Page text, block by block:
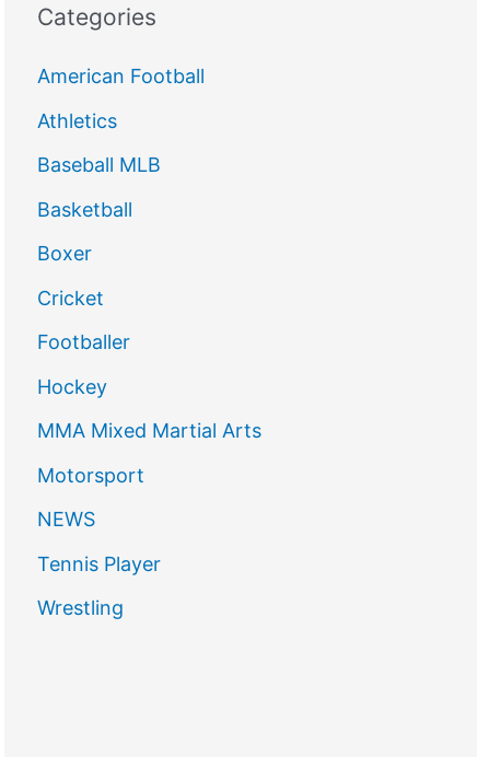
Categories
American Football
Athletics
Baseball MLB
Basketball
Boxer
Cricket
Footballer
Hockey
MMA Mixed Martial Arts
Motorsport
NEWS
Tennis Player
Wrestling